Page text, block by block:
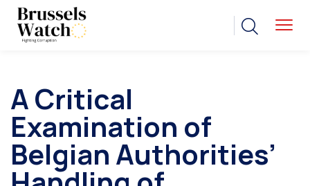
A Critical
Examination of
Belgian Authorities’